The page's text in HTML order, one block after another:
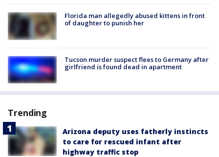
Florida man allegedly abused kittens in front
of daughter to punish her
Tucson murder suspect flees to Germany after
girlfriend is found dead in apartment
Trending
Arizona deputy uses fatherly instincts
to care for rescued infant after
highway traffic stop